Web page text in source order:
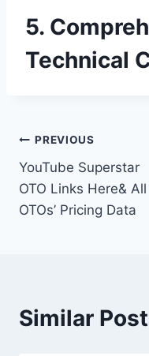
5.
Technical
Post
navigation
PREVIOUS
YouTube Superstar
OTO Links Here& All
OTOs’ Pricing Data
Similar